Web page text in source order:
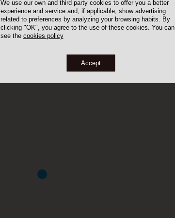
We use our own and third party cookies to offer you a better
experience and service and, if applicable, show advertising
related to preferences by analyzing your browsing habits. By
clicking "OK", you agree to the use of these cookies. You can
see the cookies policy
Accept